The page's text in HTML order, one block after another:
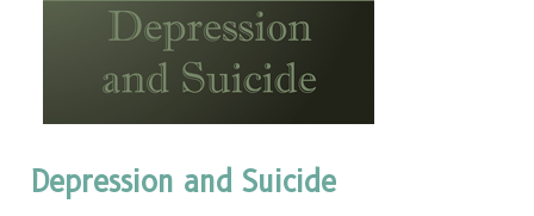
Depression and Suicide